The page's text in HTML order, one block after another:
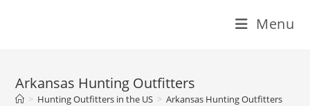
Menu
Arkansas Hunting Outfitters
> Hunting Outfitters in the US > Arkansas Hunting Outfitters